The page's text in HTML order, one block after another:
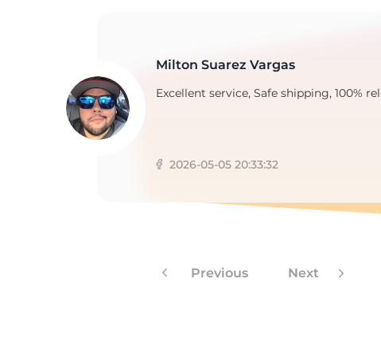
Milton Suarez Vargas
Excellent service, Safe shipping, 100%
2026-05-05 20:33:32
Previous Next